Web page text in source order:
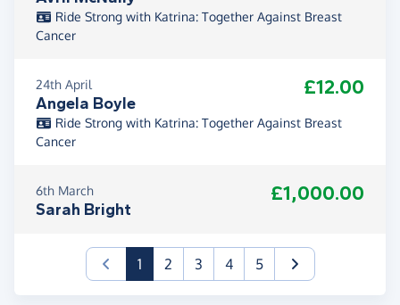
Ride Strong with Katrina: Together Against Breast
Cancer
24th April
Angela Boyle
£12.00
Ride Strong with Katrina: Together Against Breast
Cancer
6th March
Sarah Bright
£1,000.00
1(current)
2 3 4 5